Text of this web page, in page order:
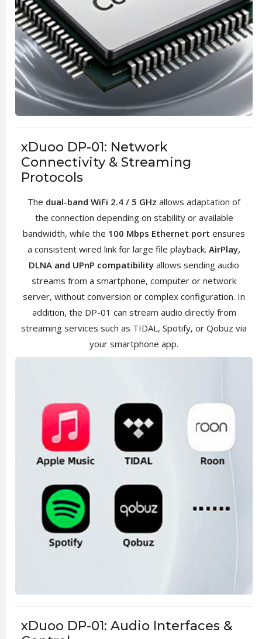
xDuoo DP-01: Network
Connectivity & Streaming
Protocols
The dual-band WiFi 2.4 / 5 GHz allows adaptation of
the connection depending on stability or available
bandwidth, while the 100 Mbps Ethernet port ensures
a consistent wired link for large file playback. AirPlay,
DLNA and UPnP compatibility allows sending audio
streams from a smartphone, computer or network
server, without conversion or complex configuration. In
addition, the DP-01 can stream audio directly from
streaming services such as TIDAL, Spotify, or Qobuz via
your smartphone app.
xDuoo DP-01: Audio Interfaces &